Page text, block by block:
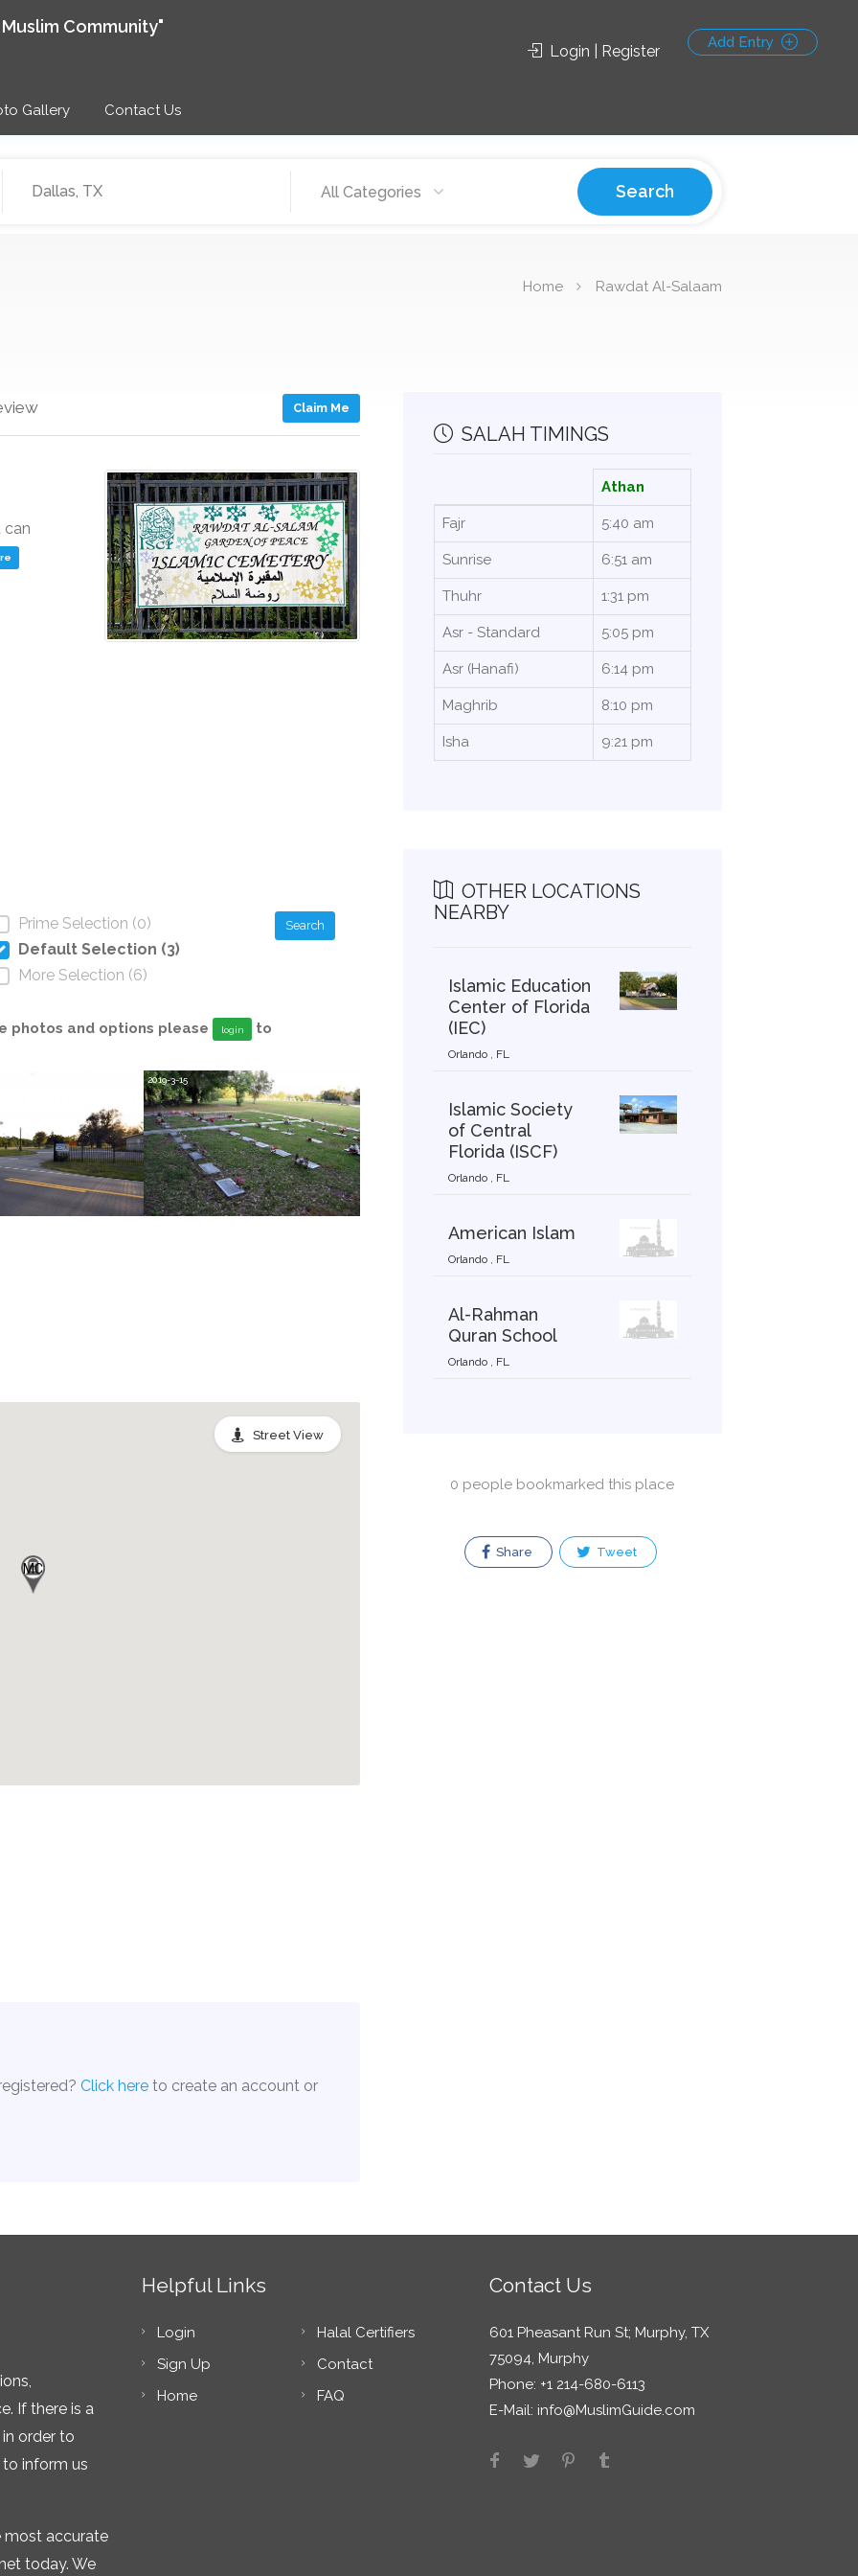
Community"
Gallery Contact Us
Login | Register Add Entry
All Categories Search
Home Rawdat Al-Salaam
Claim Me
can
Prime Selection (0)
Default Selection (3)
More Selection (6)
Search
photos and options please login
to
2019-3-15
MC
Street View
Click here to create an account or
SALAH TIMINGS
Athan
Fajr 5:40 am
Sunrise 6:51 am
Thuhr 1:31 pm
Asr - Standard 5:05 pm
Asr (Hanafi) 6:14 pm
Maghrib 8:10 pm
Isha 9:21 pm
OTHER LOCATIONS
NEARBY
Islamic Education
Center of Florida
(IEC)
Orlando , FL
Islamic Society
of Central
Florida (ISCF)
Orlando , FL
American Islam
Orlando , FL
Al-Rahman
Quran School
Orlando , FL
0 people bookmarked this place
Share Tweet
If there is a
order to
to inform us
most accurate
today. We
Helpful Links
Login
Sign Up
Home
Halal Certifiers
Contact
FAQ
Contact Us
601 Pheasant Run St; Murphy, TX
75094, Murphy
Phone: +1 214-680-6113
E-Mail: info@MuslimGuide.com